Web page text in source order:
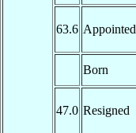
63.6 Appointed
Born
47.0 Resigned